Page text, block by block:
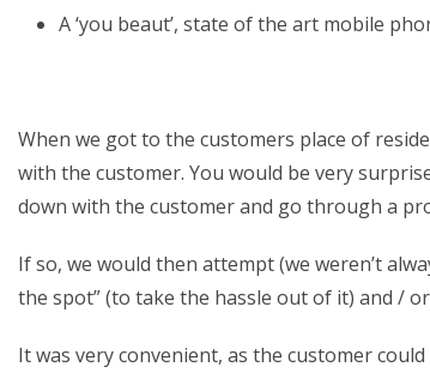
A ‘you beaut’, state of the art mobile
When we got to the customers place of
with the customer. You would be very
down with the customer and go through a
If so, we would then attempt (we weren’t
the spot” (to take the hassle out of it) and /
It was very convenient, as the customer